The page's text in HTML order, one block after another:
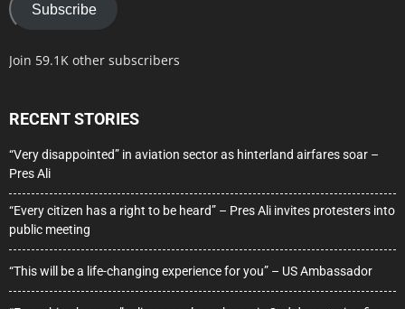
Subscribe
Join 59.1K other subscribers
RECENT STORIES
“Very disappointed” in aviation sector as hinterland airfares soar –
Pres Ali
“Every citizen has a right to be heard” – Pres Ali invites protesters into
public meeting
“This will be a life-changing experience for you” – US Ambassador